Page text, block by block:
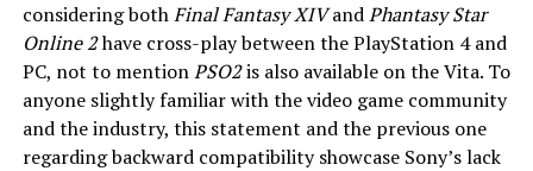
considering bothFinal Fantasy XIVandPhantasy Star
Online 2have cross-play between the PlayStation 4 and
PC, not to mentionPSO2is also available on the Vita. To
anyone slightly familiar with the video game community
and the industry, this statement and the previous one
regarding backward compatibility showcase Sony’s lack